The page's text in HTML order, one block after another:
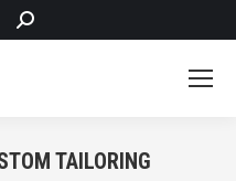
SEARCH:
TAILORING